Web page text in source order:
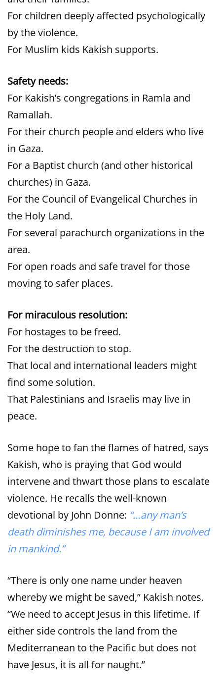
For children deeply affected psychologically
by the violence.
For Muslim kids Kakish supports.
Safety needs:
For Kakish’s congregations in Ramla and
Ramallah.
For their church people and elders who live
in Gaza.
For a Baptist church (and other historical
churches) in Gaza.
For the Council of Evangelical Churches in
the Holy Land.
For several parachurch organizations in the
area.
For open roads and safe travel for those
moving to safer places.
For miraculous resolution:
For hostages to be freed.
For the destruction to stop.
That local and international leaders might
find some solution.
That Palestinians and Israelis may live in
peace.
Some hope to fan the flames of hatred, says
Kakish, who is praying that God would
intervene and thwart those plans to escalate
violence. He recalls the well-known
devotional by John Donne: “…any man’s
death diminishes me, because I am involved
in mankind.”
“There is only one name under heaven
whereby we might be saved,” Kakish notes.
“We need to accept Jesus in this lifetime. If
either side controls the land from the
Mediterranean to the Pacific but does not
have Jesus, it is all for naught.”